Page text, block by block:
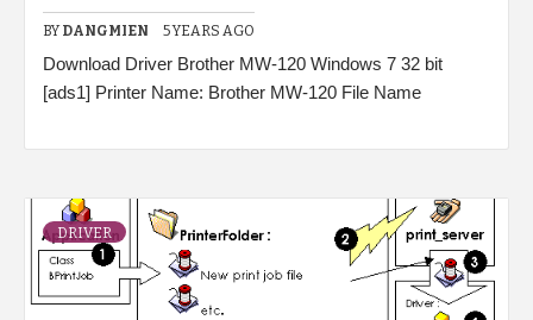
BY DANGMIEN 5 YEARS AGO
Download Driver Brother MW-120 Windows 7 32 bit
[ads1] Printer Name: Brother MW-120 File Name
DRIVER